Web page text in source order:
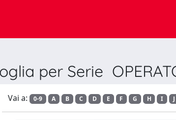
per Serie
Vai a: 0-9 A B C D E F G H I J